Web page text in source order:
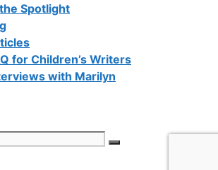
Spotlight
for Children’s Writers
with Marilyn